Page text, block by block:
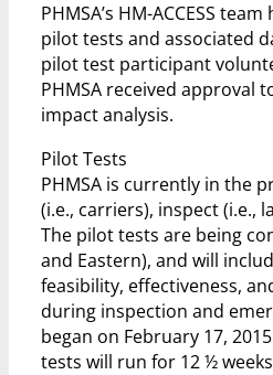
PHMSA’s HM-ACCESS
pilot tests and associated
pilot test participant
PHMSA received
impact analysis.
Pilot Tests
PHMSA is currently in the
(i.e., carriers), inspect (i.e.,
The pilot tests are being
and Eastern), and will
feasibility, effectiveness,
during inspection and
began on February 17,
tests will run for 12 ½